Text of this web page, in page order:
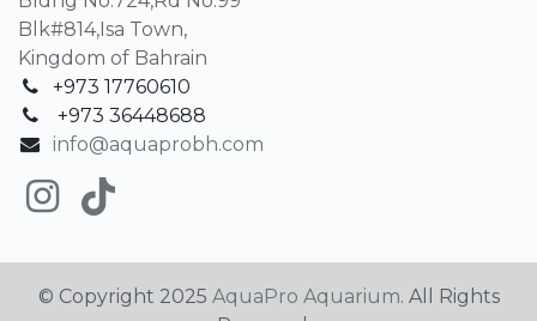
Blk#814,Isa Town,
Kingdom of Bahrain
+973 17760610
+973 36448688
info@aquaprobh.com
© Copyright 2025 AquaPro Aquarium. All Rights